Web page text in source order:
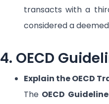
transacts with a
considered a
4. OECD
Explain the OECD
The OECD